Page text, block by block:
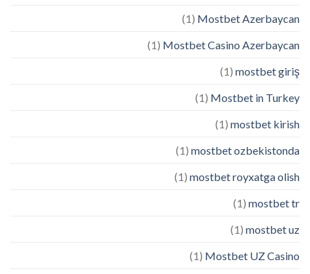
Mostbet Azerbaycan
(1)
Mostbet Casino Azerbaycan
(1)
mostbet giriş
(1)
Mostbet in Turkey
(1)
mostbet kirish
(1)
mostbet ozbekistonda
(1)
mostbet royxatga olish
(1)
mostbet tr
(1)
mostbet uz
(1)
Mostbet UZ Casino
(1)